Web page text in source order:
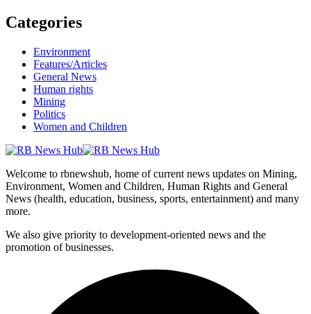
Categories
Environment
Features/Articles
General News
Human rights
Mining
Politics
Women and Children
Welcome to rbnewshub, home of current news updates on Mining,
Environment, Women and Children, Human Rights and General
News (health, education, business, sports, entertainment) and many
more.
We also give priority to development-oriented news and the
promotion of businesses.